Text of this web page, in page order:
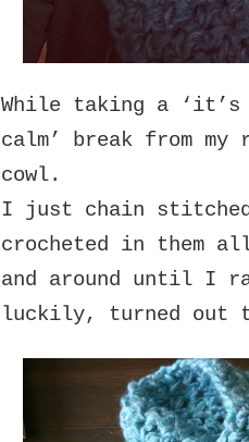
While taking a
calm’ break from
cowl.
I just chain
crocheted in them
and around until I
luckily, turned out